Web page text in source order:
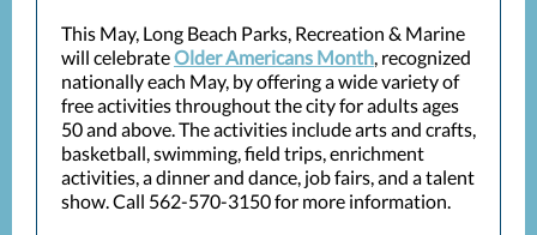
This May, Long Beach Parks, Recreation & Marine
will celebrateOlder Americans Month, recognized
nationally each May, by offering a wide variety of
free activities throughout the city for adults ages
50 and above. The activities include arts and crafts,
basketball, swimming, field trips, enrichment
activities, a dinner and dance, job fairs, and a talent
show. Call 562-570-3150 for more information.